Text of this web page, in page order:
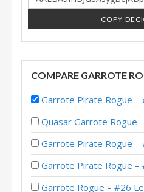
COPY
COMPARE GARROTE
Garrote Pirate Rogue – #1
Quasar Garrote Rogue – #39
Garrote Pirate Rogue – #110
Garrote Pirate Rogue – #9
Garrote Rogue – #26 Legend